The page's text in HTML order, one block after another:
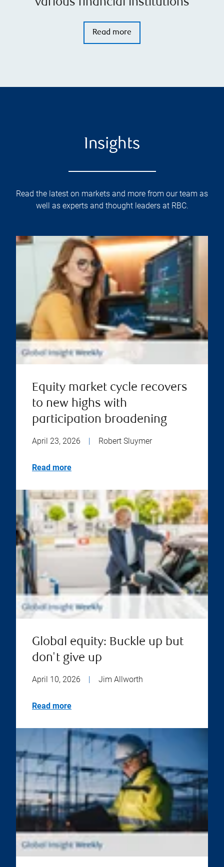
various financial institutions
Read more
Insights
Read the latest on markets and more from our team as
well as experts and thought leaders at RBC.
Equity market cycle recovers
to new highs with
participation broadening
April 23, 2026 Robert Sluymer
Read more
Global equity: Buckle up but
don't give up
April 10, 2026 | Jim Allworth
Read more